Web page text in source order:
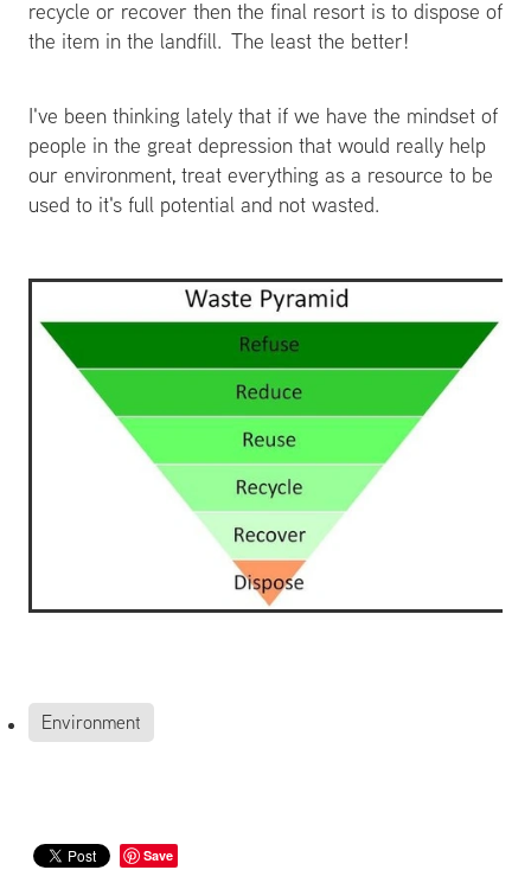
recycle or recover then the final resort is to dispose of
the item in the landfill. The least the better!
I've been thinking lately that if we have the mindset of
people in the great depression that would really help
our environment, treat everything as a resource to be
used to it's full potential and not wasted.
Environment
Save